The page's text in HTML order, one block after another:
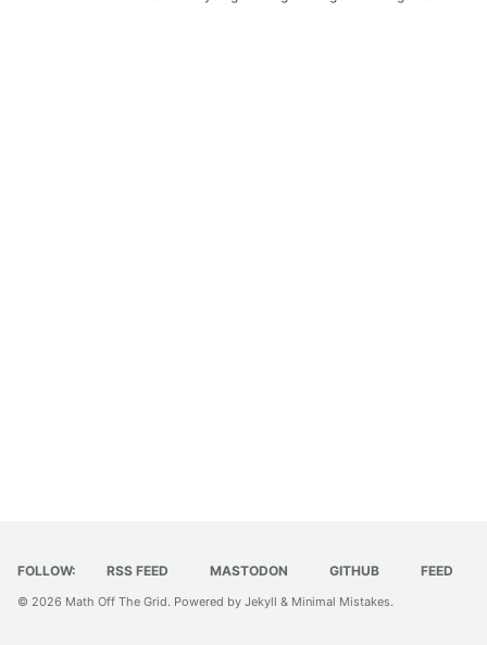
FOLLOW: RSS FEED MASTODON GITHUB FEED
© 2026 Math Off The Grid. Powered by Jekyll & Minimal Mistakes.